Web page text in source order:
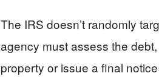
The IRS doesn’t randomly
agency must assess the
property or issue a final